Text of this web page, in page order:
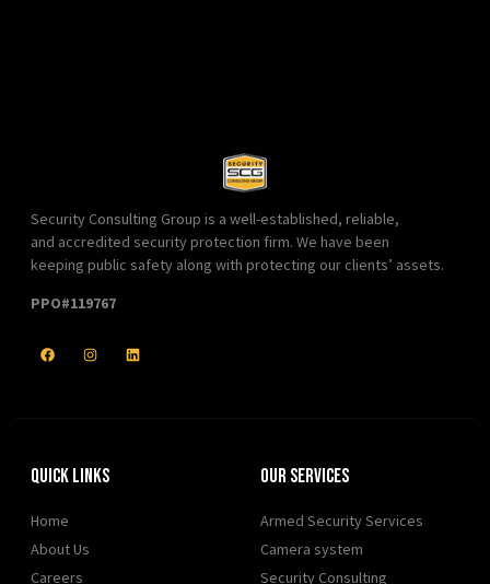
Security Consulting Group is a well-established, reliable,
and accredited security protection firm. We have been
keeping public safety along with protecting our clients’ assets.
PPO#119767
Quick Links
Home
About Us
Careers
Our Services
Armed Security Services
Camera system
Security Consulting